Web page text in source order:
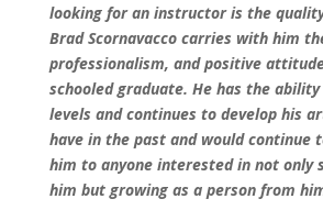
looking for an instructor is the
Brad Scornavacco carries with him
professionalism, and positive
schooled graduate. He has the
levels and continues to develop his
have in the past and would continue
him to anyone interested in not only
him but growing as a person from